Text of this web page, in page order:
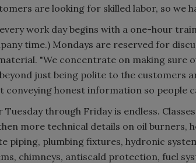
are looking for skilled labor, so we
work day begins with a one-hour
time.) Mondays are reserved for
"We concentrate on making sure
beyond just being polite to the customers
honest information so people
through Friday is endless.
more technical details on oil burners,
piping, plumbing fixtures, hydronic
chimneys, antiscald protection, fuel